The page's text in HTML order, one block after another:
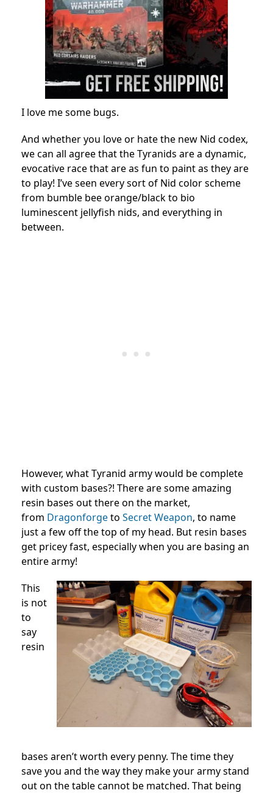
I love me some bugs.
And whether you love or hate the new Nid codex,
we can all agree that the Tyranids are a dynamic,
evocative race that are as fun to paint as they are
to play! I’ve seen every sort of Nid color scheme
from bumble bee orange/black to bio
luminescent jellyfish nids, and everything in
between.
However, what Tyranid army would be complete
with custom bases?! There are some amazing
resin bases out there on the market,
from Dragonforgeto Secret Weapon, to name
just a few off the top of my head. But resin bases
get pricey fast, especially when you are basing an
entire army!
This
is not
to
say
resin
bases aren’t worth every penny. The time they
save you and the way they make your army stand
out on the table cannot be matched. That being